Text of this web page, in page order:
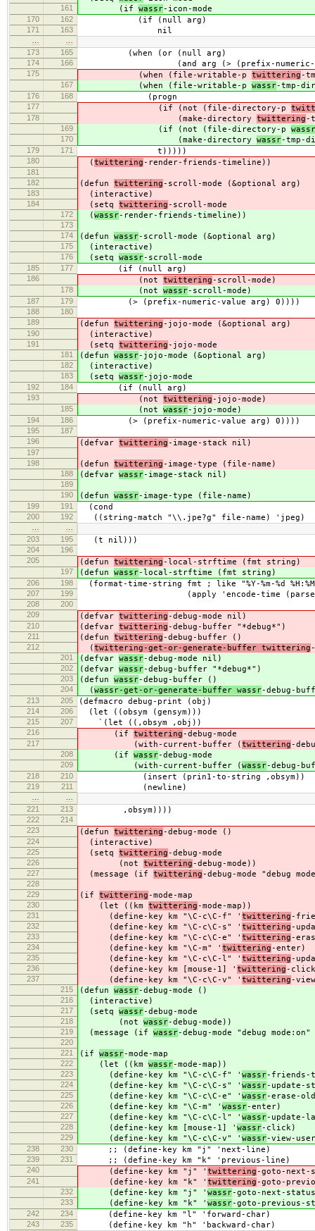
161 (if wassr-icon-mode
170 162 (if (null arg)
171 163 nil
173
165 (when (or (null arg)
174 166 (and arg (> (prefix-numeric-
175 (when (file-writable-p twittering-
167 (when (file-writable-p wassr-tmp-
176 168 (progn
177 (if (not (file-directory-p
178 (make-directory twittering-
169 (if (not (file-directory-p wassr
170 (make-directory wassr-tmp-
179 171 t)))))
180 ( twittering-render-friends-timeline))
181
182
(defun twittering-scroll-mode (&optional arg)
183 (interactive)
184 (setq twittering-scroll-mode
172 ( wassr-render-friends-timeline))
173
174
(defun wassr-scroll-mode (&optional arg)
175 (interactive)
176 (setq wassr-scroll-mode
185 177 (if (null arg)
186 (not twittering-scroll-mode)
178 (not wassr-scroll-mode)
187 179 (> (prefix-numeric-value arg) 0))))
188
180
189
(defun twittering-jojo-mode (&optional arg)
190 (interactive)
191 (setq twittering-jojo-mode
181 (defun wassr-jojo-mode (&optional arg)
182 (interactive)
183 (setq wassr-jojo-mode
192 184 (if (null arg)
193 (not twittering-jojo-mode)
185 (not wassr-jojo-mode)
194 186 (> (prefix-numeric-value arg) 0))))
195
187
196
(defvar twittering-image-stack nil)
197
198
(defun twittering-image-type (file-name)
188 (defvar wassr-image-stack nil)
189
190
(defun wassr-image-type (file-name)
199 191 (cond
200 192 ((string-match "\\.jpe?g" file-name) 'jpeg)
203
195 (t nil)))
204
196
205
(defun twittering-local-strftime (fmt string)
197 (defun wassr-local-strftime (fmt string)
206 198 (format-time-string fmt ; like "%Y-%m-%d
207 199 (apply 'encode-time (parse-
208
200
209
(defvar twittering-debug-mode nil)
210 (defvar twittering-debug-buffer "*debug*")
211 (defun twittering-debug-buffer ()
212 ( twittering-get-or-generate-buffer twittering
201 (defvar wassr-debug-mode nil)
202 (defvar wassr-debug-buffer "*debug*")
203 (defun wassr-debug-buffer ()
204 ( wassr-get-or-generate-buffer wassr-debug-
213 205 (defmacro debug-print (obj)
214 206 (let ((obsym (gensym)))
215 207 `(let ((,obsym ,obj))
216 (if twittering-debug-mode
217 (with-current-buffer ( twittering-
208 (if wassr-debug-mode
209 (with-current-buffer ( wassr-debug-
218 210 (insert (prin1-to-string ,obsym))
219 211 (newline)
221
213 ,obsym))))
222
214
223
(defun twittering-debug-mode ()
224 (interactive)
225 (setq twittering-debug-mode
226 (not twittering-debug-mode))
227 (message (if twittering-debug-mode "debug
228
229
(if twittering-mode-map
230 (let ((km twittering-mode-map))
231 (define-key km "\C-c\C-f" ' twittering-
232 (define-key km "\C-c\C-s" ' twittering-
233 (define-key km "\C-c\C-e" ' twittering-
234 (define-key km "\C-m" ' twittering-enter)
235 (define-key km "\C-c\C-l" ' twittering-
236 (define-key km [mouse-1] ' twittering-
237 (define-key km "\C-c\C-v" ' twittering-
215 (defun wassr-debug-mode ()
216 (interactive)
217 (setq wassr-debug-mode
218 (not wassr-debug-mode))
219 (message (if wassr-debug-mode "debug
220
221
(if wassr-mode-map
222 (let ((km wassr-mode-map))
223 (define-key km "\C-c\C-f" ' wassr-friends-
224 (define-key km "\C-c\C-s" ' wassr-update-
225 (define-key km "\C-c\C-e" ' wassr-erase-
226 (define-key km "\C-m" ' wassr-enter)
227 (define-key km "\C-c\C-l" ' wassr-update-
228 (define-key km [mouse-1] ' wassr-click)
229 (define-key km "\C-c\C-v" ' wassr-view-
238 230 ;; (define-key km "j" 'next-line)
239 231 ;; (define-key km "k" 'previous-line)
240 (define-key km "j" ' twittering-goto-next-
241 (define-key km "k" ' twittering-goto-
232 (define-key km "j" ' wassr-goto-next-
233 (define-key km "k" ' wassr-goto-previous-
242 234 (define-key km "l" 'forward-char)
243 235 (define-key km "h" 'backward-char)